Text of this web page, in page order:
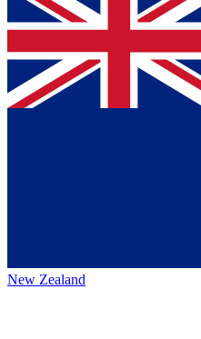
New Zealand